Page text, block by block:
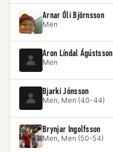
Arnar Óli Björnsson
Men
Aron Líndal Ágústsson
Men
Bjarki Jónsson
Men, Men (40-44)
Brynjar Ingolfsson
Men, Men (50-54)